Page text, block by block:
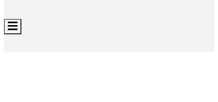
Hamburger
Toggle